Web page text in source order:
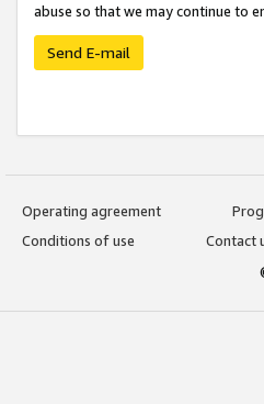
abuse so that we may continue to
Send E-mail
Operating agreement
Conditions of use
Contact